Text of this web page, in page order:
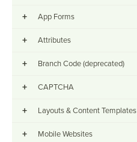
+ App Forms
+ Attributes
+ Branch Code (deprecated)
+ CAPTCHA
+ Layouts & Content Templates
+ Mobile Websites